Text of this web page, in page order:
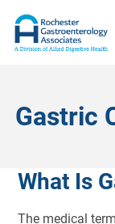
Gastric
What Is
The medical